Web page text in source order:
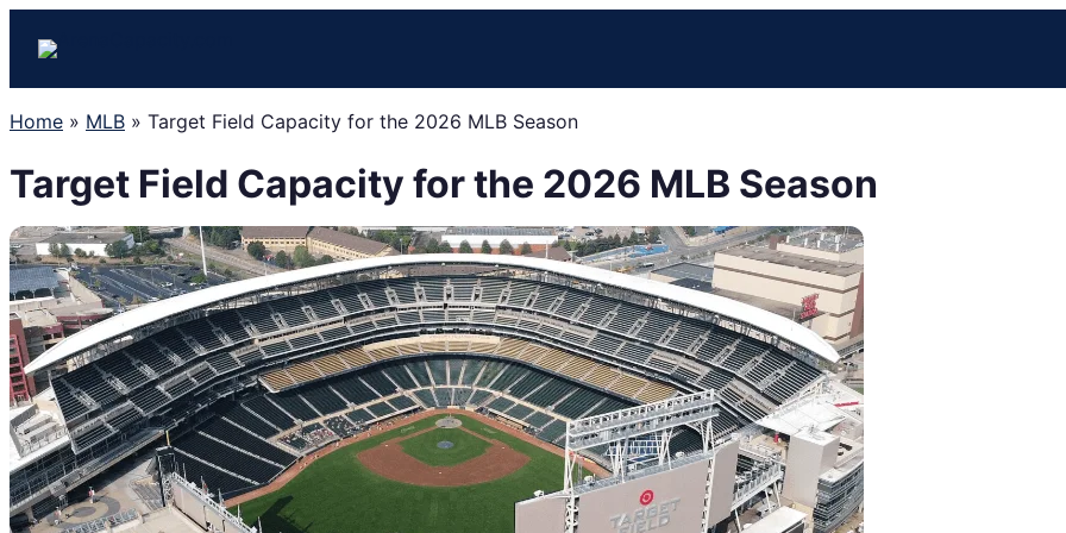
content
Home » MLB » Target Field Capacity for the 2026 MLB Season
Target Field Capacity for the 2026 MLB Season